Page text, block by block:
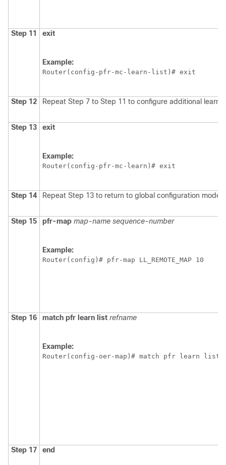
Step 11 exit
Example:
Router(config-pfr-mc-learn-list)# exit
Step 12 Repeat Step 7 to Step 11 to configure additional learn
Step 13 exit
Example:
Router(config-pfr-mc-learn)# exit
Step 14 Repeat Step 13 to return to global configuration mode.
Step 15 pfr-map map-name sequence-number
Example:
Router(config)# pfr-map LL_REMOTE_MAP 10
Step 16 match pfr learn list refname
Example:
Router(config-oer-map)# match pfr learn list
Step 17 end